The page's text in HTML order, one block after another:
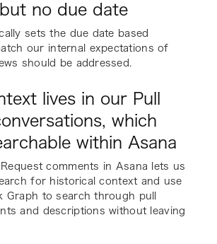
no due date
sets the due date based
our internal expectations of
should be addressed.
lives in our Pull
which
within Asana
comments in Asana lets us
for historical context and use
Graph to search through pull
and descriptions without leaving